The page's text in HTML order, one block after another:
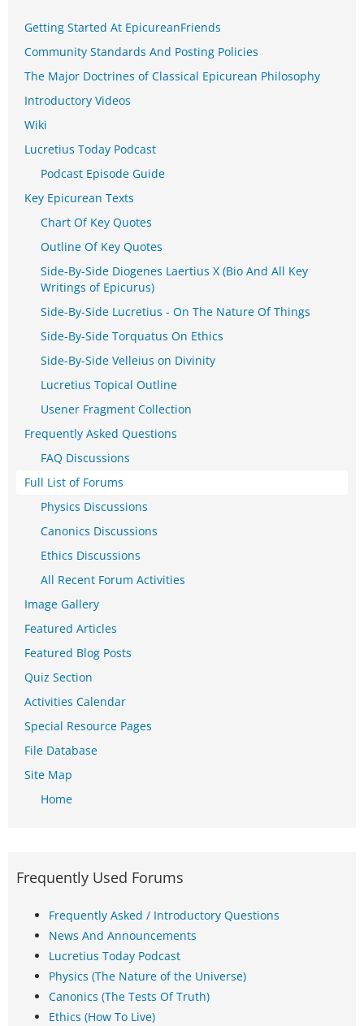
Getting Started At EpicureanFriends
Community Standards And Posting Policies
The Major Doctrines of Classical Epicurean Philosophy
Introductory Videos
Wiki
Lucretius Today Podcast
Podcast Episode Guide
Key Epicurean Texts
Chart Of Key Quotes
Outline Of Key Quotes
Side-By-Side Diogenes Laertius X (Bio And All Key
Writings of Epicurus)
Side-By-Side Lucretius - On The Nature Of Things
Side-By-Side Torquatus On Ethics
Side-By-Side Velleius on Divinity
Lucretius Topical Outline
Usener Fragment Collection
Frequently Asked Questions
FAQ Discussions
Full List of Forums
Physics Discussions
Canonics Discussions
Ethics Discussions
All Recent Forum Activities
Image Gallery
Featured Articles
Featured Blog Posts
Quiz Section
Activities Calendar
Special Resource Pages
File Database
Site Map
Home
Frequently Used Forums
Frequently Asked / Introductory Questions
News And Announcements
Lucretius Today Podcast
Physics (The Nature of the Universe)
Canonics (The Tests Of Truth)
Ethics (How To Live)